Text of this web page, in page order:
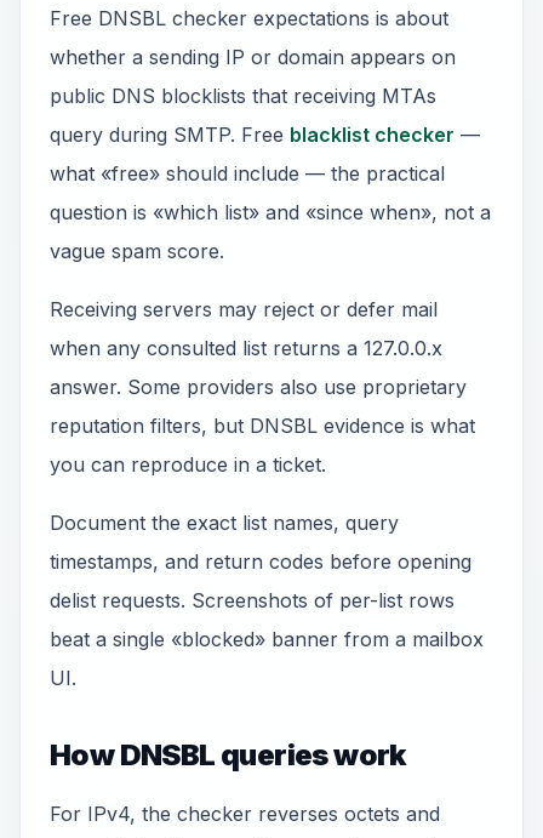
Free DNSBL checker expectations is about
whether a sending IP or domain appears on
public DNS blocklists that receiving MTAs
query during SMTP. Free blacklist checker —
what «free» should include — the practical
question is «which list» and «since when», not a
vague spam score.
Receiving servers may reject or defer mail
when any consulted list returns a 127.0.0.x
answer. Some providers also use proprietary
reputation filters, but DNSBL evidence is what
you can reproduce in a ticket.
Document the exact list names, query
timestamps, and return codes before opening
delist requests. Screenshots of per-list rows
beat a single «blocked» banner from a mailbox
UI.
How DNSBL queries work
For IPv4, the checker reverses octets and